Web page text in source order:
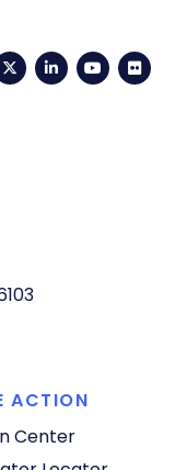
TwitterLinkedIn
ACTION
Center